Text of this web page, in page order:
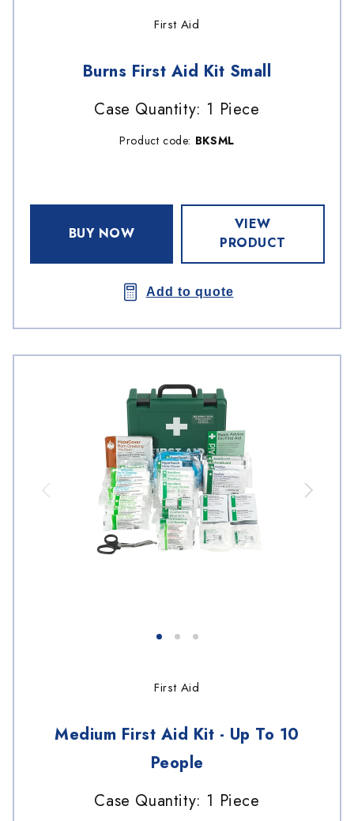
First Aid
Burns First Aid Kit Small
Case Quantity: 1 Piece
Product code: BKSML
BUY NOW
VIEW
PRODUCT
Add to quote
First Aid
Medium First Aid Kit - Up To 10
People
Case Quantity: 1 Piece